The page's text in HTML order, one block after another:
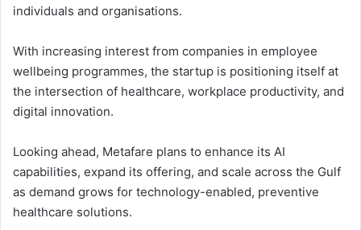
individuals and organisations.
With increasing interest from companies in employee
wellbeing programmes, the startup is positioning itself at
the intersection of healthcare, workplace productivity, and
digital innovation.
Looking ahead, Metafare plans to enhance its AI
capabilities, expand its offering, and scale across the Gulf
as demand grows for technology-enabled, preventive
healthcare solutions.